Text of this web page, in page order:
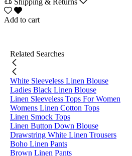
Shipping & Returns
Add to cart
Related Searches
White Sleeveless Linen Blouse
Ladies Black Linen Blouse
Linen Sleeveless Tops For Women
Womens Linen Cotton Tops
Linen Smock Tops
Linen Button Down Blouse
Drawstring White Linen Trousers
Boho Linen Pants
Brown Linen Pants